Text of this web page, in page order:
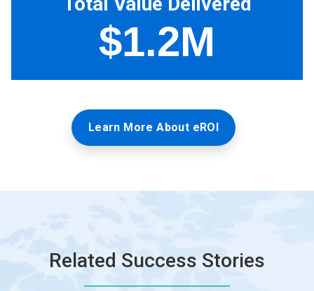
Learn More About eROI
Related Success Stories